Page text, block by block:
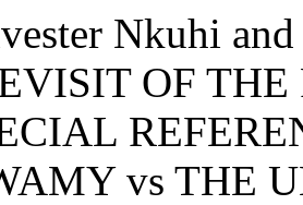
Nkuhi
OF
vs THE